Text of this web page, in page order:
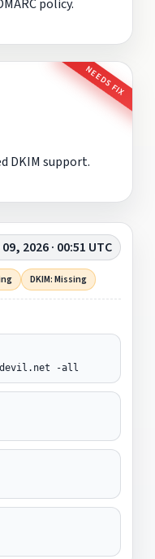
policy.
NEEDS FIX
DKIM support.
2026 · 00:51 UTC
DKIM: Missing
-all